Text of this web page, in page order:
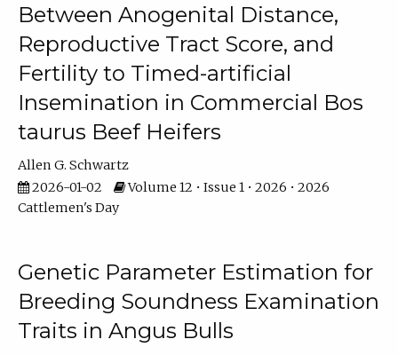
Between Anogenital Distance,
Reproductive Tract Score, and
Fertility to Timed-artificial
Insemination in Commercial Bos
taurus Beef Heifers
Allen G. Schwartz
2026-01-02
Volume 12 • Issue 1 • 2026 • 2026
Cattlemen's Day
Genetic Parameter Estimation for
Breeding Soundness Examination
Traits in Angus Bulls